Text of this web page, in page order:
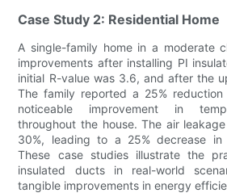
Case Study 2: Residential Home
A single-family home in a moderate
improvements after installing PI
initial R-value was 3.6, and after the
The family reported a 25%
noticeable improvement in
throughout the house. The air
30%, leading to a 25% decrease in
These case studies illustrate the
insulated ducts in real-world
tangible improvements in energy